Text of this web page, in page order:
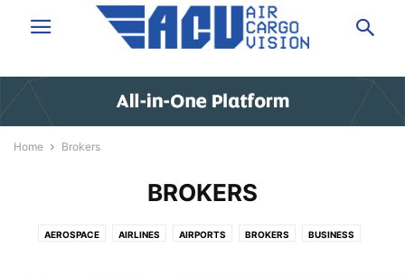
Home Brokers
BROKERS
AEROSPACE AIRLINES AIRPORTS BROKERS BUSINESS